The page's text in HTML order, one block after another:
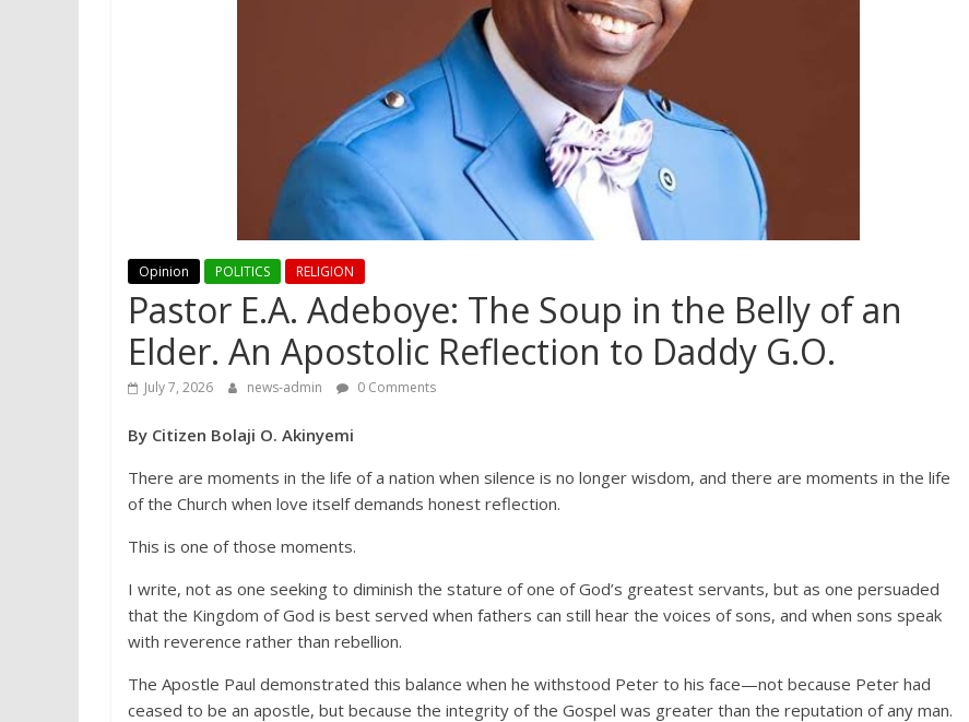
Opinion POLITICS RELIGION
Pastor E.A. Adeboye: The Soup in the Belly of an
Elder. An Apostolic Reflection to Daddy G.O.
July 7, 2026 news-admin 0 Comments
By Citizen Bolaji O. Akinyemi
There are moments in the life of a nation when silence is no longer wisdom, and there are moments in the life
of the Church when love itself demands honest reflection.
This is one of those moments.
I write, not as one seeking to diminish the stature of one of God’s greatest servants, but as one persuaded
that the Kingdom of God is best served when fathers can still hear the voices of sons, and when sons speak
with reverence rather than rebellion.
The Apostle Paul demonstrated this balance when he withstood Peter to his face—not because Peter had
ceased to be an apostle, but because the integrity of the Gospel was greater than the reputation of any man.